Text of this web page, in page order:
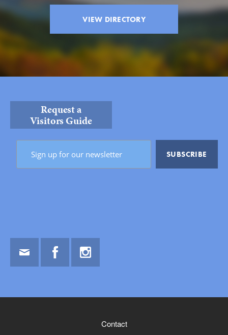
VIEW DIRECTORY
Request a
Visitors Guide
Contact